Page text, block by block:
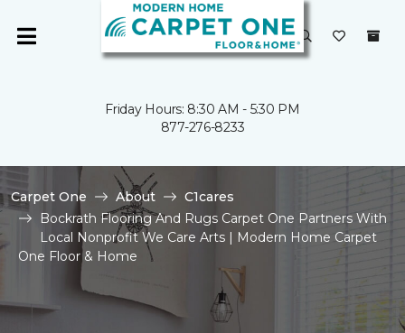
Friday Hours: 8:30 AM - 5:30 PM
877-276-8233
Carpet One About
C1cares
Bockrath Flooring And Rugs Carpet One Partners With
Local Nonprofit We Care Arts | Modern Home Carpet
One Floor & Home